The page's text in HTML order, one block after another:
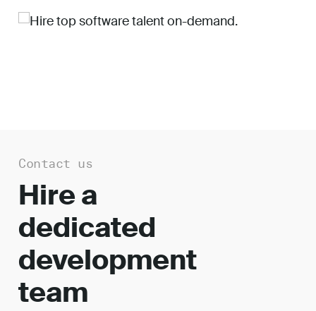
About
Contact us
Hire a
dedicated
development
team